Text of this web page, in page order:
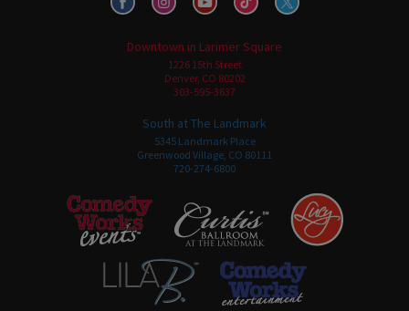
Downtown in Larimer Square
1226 15th Street
Denver, CO 80202
303-595-3637
South at The Landmark
5345 Landmark Place
Greenwood Village, CO 80111
720-274-6800